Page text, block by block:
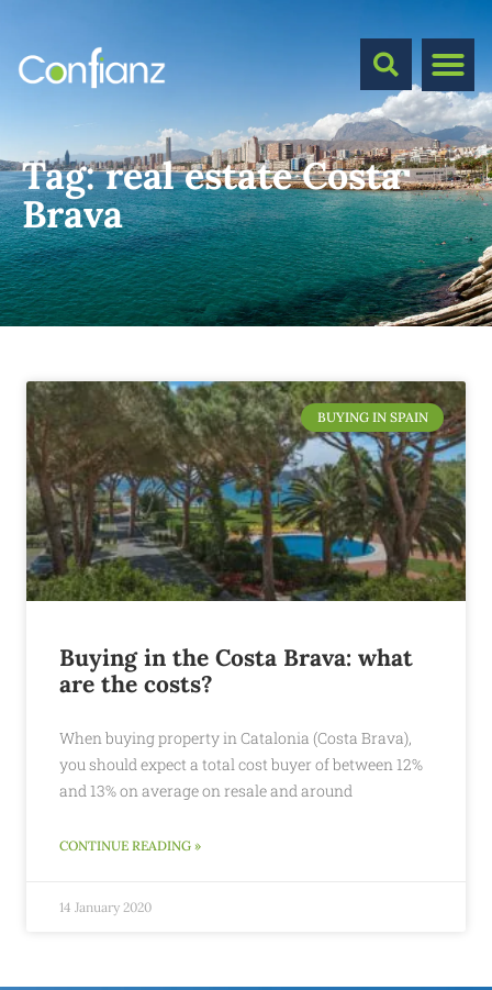
Tag:real estate Costa
Brava
BUYING IN SPAIN
Buying in the Costa Brava: what
are the costs?
When buying property in Catalonia (Costa Brava),
you should expect a total cost buyer of between 12%
and 13% on average on resale and around
CONTINUE READING »
14 January 2020